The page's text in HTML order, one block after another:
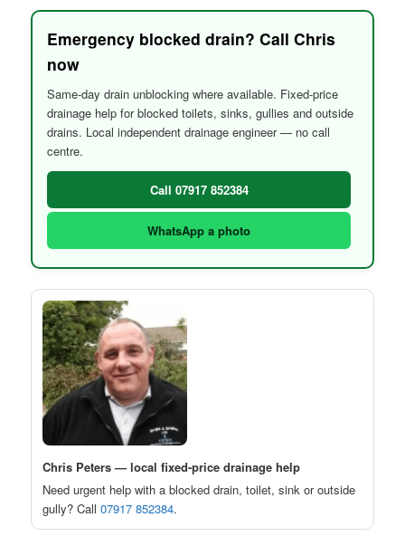
Emergency blocked drain? Call Chris
now
Same-day drain unblocking where available. Fixed-price
drainage help for blocked toilets, sinks, gullies and outside
drains. Local independent drainage engineer — no call
centre.
Call 07917 852384
WhatsApp a photo
Chris Peters — local fixed-price drainage help
Need urgent help with a blocked drain, toilet, sink or outside
gully? Call07917 852384.